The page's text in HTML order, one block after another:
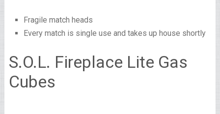
Fragile match heads
Every match is single use and takes up house shortly
S.O.L. Fireplace Lite Gas
Cubes